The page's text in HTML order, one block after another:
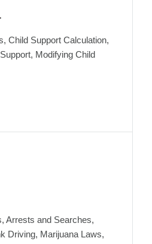
Child Support Calculation,
Modifying Child
Arrests and Searches,
Driving, Marijuana Laws,